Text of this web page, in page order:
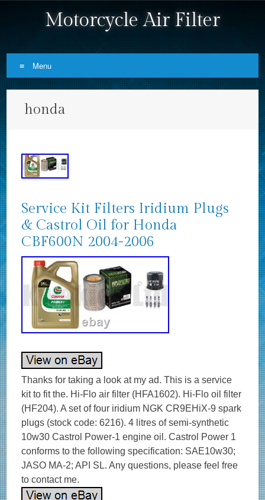
Motorcycle Air Filter
Menu
honda
Service Kit Filters Iridium Plugs
& Castrol Oil for Honda
CBF600N 2004-2006
Thanks for taking a look at my ad. This is a service
kit to fit the. Hi-Flo air filter (HFA1602). Hi-Flo oil filter
(HF204). A set of four iridium NGK CR9EHiX-9 spark
plugs (stock code: 6216). 4 litres of semi-synthetic
10w30 Castrol Power-1 engine oil. Castrol Power 1
conforms to the following specification: SAE10w30;
JASO MA-2; API SL. Any questions, please feel free
to contact me.